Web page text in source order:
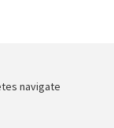
navigate